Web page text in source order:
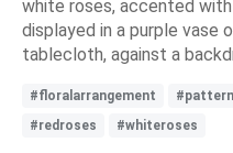
white roses, accented
displayed in a purple vase
tablecloth, against a
#floralarrangement
#redroses
#whiteroses